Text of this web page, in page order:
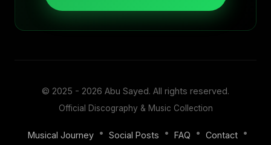
© 2025 - 2026 Abu Sayed. All rights reserved.
Official Discography & Music Collection
Musical Journey • Social Posts • FAQ • Contact •